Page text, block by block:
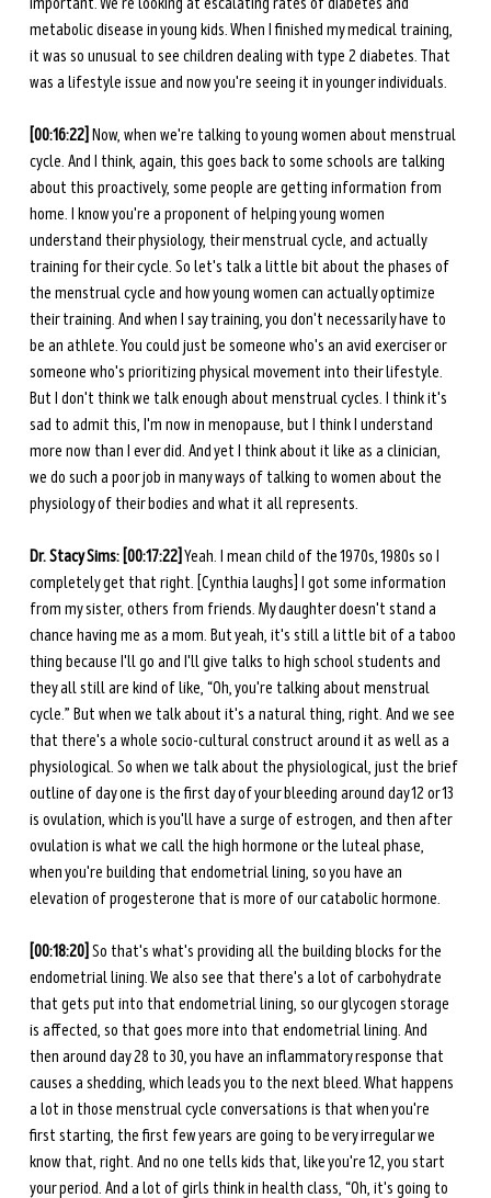
metabolic disease in young kids. When I finished my medical training,
it was so unusual to see children dealing with type 2 diabetes. That
was a lifestyle issue and now you're seeing it in younger individuals.
[00:16:22] Now, when we're talking to young women about menstrual
cycle. And I think, again, this goes back to some schools are talking
about this proactively, some people are getting information from
home. I know you're a proponent of helping young women
understand their physiology, their menstrual cycle, and actually
training for their cycle. So let's talk a little bit about the phases of
the menstrual cycle and how young women can actually optimize
their training. And when I say training, you don't necessarily have to
be an athlete. You could just be someone who's an avid exerciser or
someone who's prioritizing physical movement into their lifestyle.
But I don't think we talk enough about menstrual cycles. I think it's
sad to admit this, I'm now in menopause, but I think I understand
more now than I ever did. And yet I think about it like as a clinician,
we do such a poor job in many ways of talking to women about the
physiology of their bodies and what it all represents.
Dr. Stacy Sims: [00:17:22] Yeah. I mean child of the 1970s, 1980s so I
completely get that right. [Cynthia laughs] I got some information
from my sister, others from friends. My daughter doesn't stand a
chance having me as a mom. But yeah, it's still a little bit of a taboo
thing because I'll go and I'll give talks to high school students and
they all still are kind of like, “Oh, you're talking about menstrual
cycle.” But when we talk about it's a natural thing, right. And we see
that there's a whole socio-cultural construct around it as well as a
physiological. So when we talk about the physiological, just the brief
outline of day one is the first day of your bleeding around day 12 or 13
is ovulation, which is you'll have a surge of estrogen, and then after
ovulation is what we call the high hormone or the luteal phase,
when you're building that endometrial lining, so you have an
elevation of progesterone that is more of our catabolic hormone.
[00:18:20] So that's what's providing all the building blocks for the
endometrial lining. We also see that there's a lot of carbohydrate
that gets put into that endometrial lining, so our glycogen storage
is affected, so that goes more into that endometrial lining. And
then around day 28 to 30, you have an inflammatory response that
causes a shedding, which leads you to the next bleed. What happens
a lot in those menstrual cycle conversations is that when you're
first starting, the first few years are going to be very irregular we
know that, right. And no one tells kids that, like you're 12, you start
your period. And a lot of girls think in health class, “Oh, it's going to